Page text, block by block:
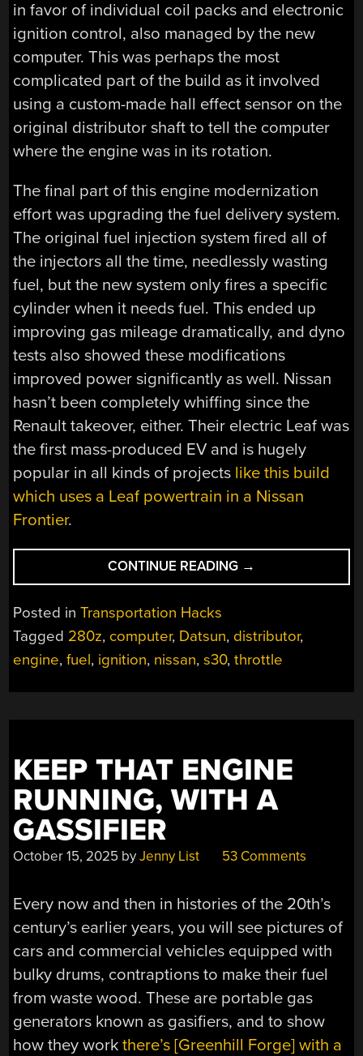
in favor of individual coil packs and electronic
ignition control, also managed by the new
computer. This was perhaps the most
complicated part of the build as it involved
using a custom-made hall effect sensor on the
original distributor shaft to tell the computer
where the engine was in its rotation.
The final part of this engine modernization
effort was upgrading the fuel delivery system.
The original fuel injection system fired all of
the injectors all the time, needlessly wasting
fuel, but the new system only fires a specific
cylinder when it needs fuel. This ended up
improving gas mileage dramatically, and dyno
tests also showed these modifications
improved power significantly as well. Nissan
hasn’t been completely whiffing since the
Renault takeover, either. Their electric Leaf was
the first mass-produced EV and is hugely
popular in all kinds of projects like this build
which uses a Leaf powertrain in a Nissan
Frontier.
CONTINUE READING “MODERNIZING
A
ENGINE”
→
Posted inTransportation Hacks
Tagged 280z, computer, Datsun, distributor,
engine,fuel, ignition, nissan,s30,throttle
KEEP THAT ENGINE
RUNNING, WITH A
GASSIFIER
October 15, 2025 byJenny List 53 Comments
Every now and then in histories of the 20th’s
century’s earlier years, you will see pictures of
cars and commercial vehicles equipped with
bulky drums, contraptions to make their fuel
from waste wood. These are portable gas
generators known as gasifiers, and to show
how they workthere’s [Greenhill Forge] with a